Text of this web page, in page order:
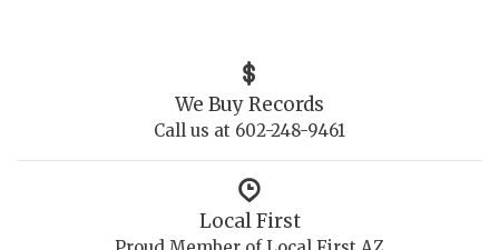
We Buy Records
Call us at 602-248-9461
Local First